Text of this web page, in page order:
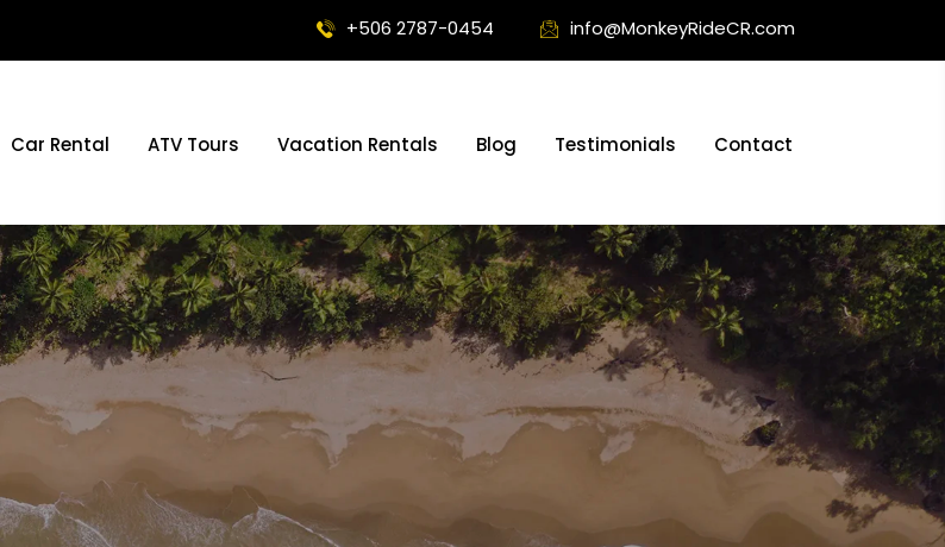
+506 2787-0454 info@MonkeyRideCR.com
Car Rental ATV Tours Vacation Rentals Blog Testimonials Contact